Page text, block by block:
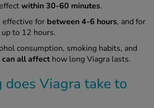
within 30-60 minutes.
effective for between 4-6 hours, and for
to 12 hours.
consumption, smoking habits, and
can all affect how long Viagra lasts.
Viagra take to